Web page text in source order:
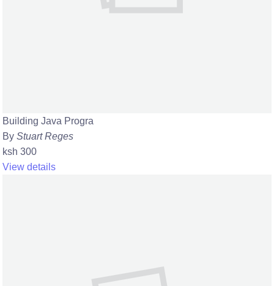
Building Java Progra
By Stuart Reges
ksh 300
View details